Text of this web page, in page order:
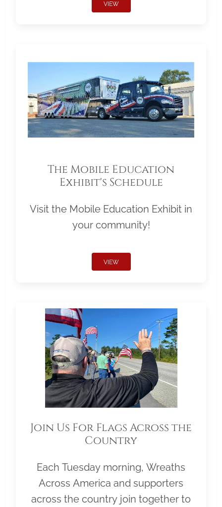
VIEW
The Mobile Education
Exhibit's Schedule
Visit the Mobile Education Exhibit in
your community!
VIEW
Join Us For Flags Across the
Country
Each Tuesday morning, Wreaths
Across America and supporters
across the country join together to